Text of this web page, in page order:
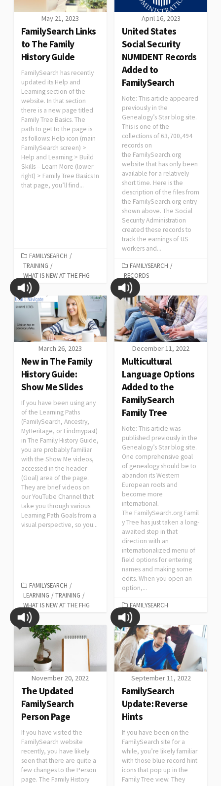
May 21, 2023
FamilySearch Links
to The Family
History Guide
FamilySearch has recently
updated its Help and
Learning section of the
website. In that section
there is a new page titled
Family Tree Basics. The
path to get to the page is
as follows: Help icon (main
FamilySearch screen) >
Help and Learning > Build
Skills – Learn More (lower
right) > Family Tree Basics In
that page, you’ll find...
FAMILYSEARCH /
TRAINING /
WHAT IS NEW AT THE FHG
April 16, 2023
United States
Social Security
NUMIDENT Records
Added to
FamilySearch
Note: This article appeared
previously in the
Genealogy’s Star blog site.
This is one of the
collections of 63,700,494
records on
the FamilySearch.org
website that has only been
available for a relatively
short time. Here is the
description of the files from
the FamilySearch.org entry
shown above. The Social
Security Administration
created these records to
track the earnings of US
workers and...
FAMILYSEARCH /
RECORDS
March 26, 2023
New in The Family
History Guide:
Show Me Slides
If you have been using any
of the Learning Paths
(FamilySearch, Ancestry,
MyHeritage, or Findmypast)
in The Family History Guide,
you are probably familiar
with the Show Me videos,
accessed in the header
(Goal) area of the page.
They are brief videos on
our YouTube Channel that
take you through various
Learning Path Goals from a
visual perspective, so you...
FAMILYSEARCH /
LEARNING / TRAINING /
WHAT IS NEW AT THE FHG
December 11, 2022
Multicultural
Language Options
Added to the
FamilySearch
Family Tree
Note: This article was
published previously in the
Genealogy’s Star blog site.
One comprehensive goal
of genealogy should be to
abandon its Western
European roots and
become more
international.
The FamilySearch.org Famil
y Tree has just taken a long-
awaited step in that
direction with an
internationalized menu of
field options for entering
names and making some
edits. When you open an
option,...
FAMILYSEARCH
November 20, 2022
The Updated
FamilySearch
Person Page
If you have visited the
FamilySearch website
recently, you have likely
seen that there are quite a
few changes to the Person
page. The Family History
September 11, 2022
FamilySearch
Update: Reverse
Hints
If you have been on the
FamilySearch site for a
while, you’re likely familiar
with those blue record hint
icons that pop up in the
Family Tree view. They